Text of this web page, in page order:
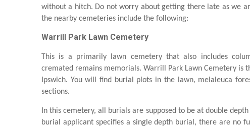
without a hitch. Do not worry about getting there late as we
the nearby cemeteries include the following:
Warrill Park Lawn Cemetery
This is a primarily lawn cemetery that also includes
cremated remains memorials. Warrill Park Lawn Cemetery is
Ipswich. You will find burial plots in the lawn, melaleuca
sections.
In this cemetery, all burials are supposed to be at double
burial applicant specifies a single depth burial, there are no